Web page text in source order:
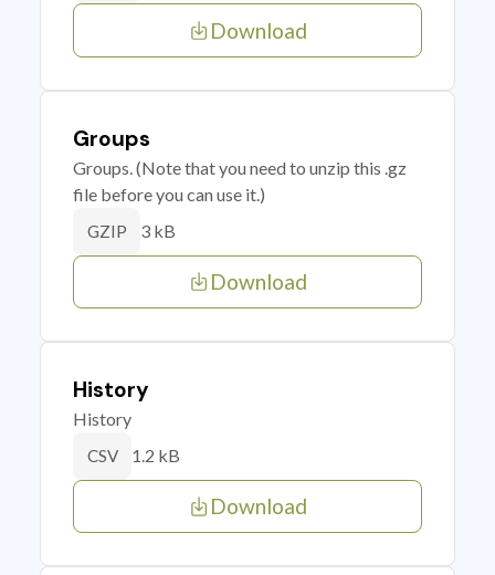
Download
Groups
Groups. (Note that you need to unzip this .gz
file before you can use it.)
GZIP 3 kB
Download
History
History
CSV 1.2 kB
Download